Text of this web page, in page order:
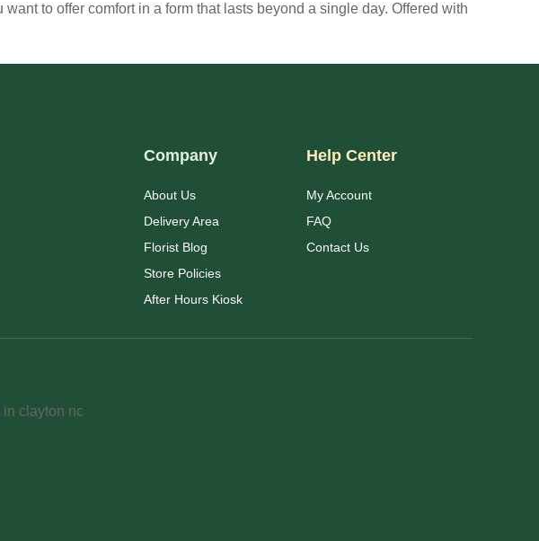
to offer comfort in a form that lasts beyond a single day. Offered with
Company
About Us
Delivery Area
Florist Blog
Store Policies
After Hours Kiosk
Help Center
My Account
FAQ
Contact Us